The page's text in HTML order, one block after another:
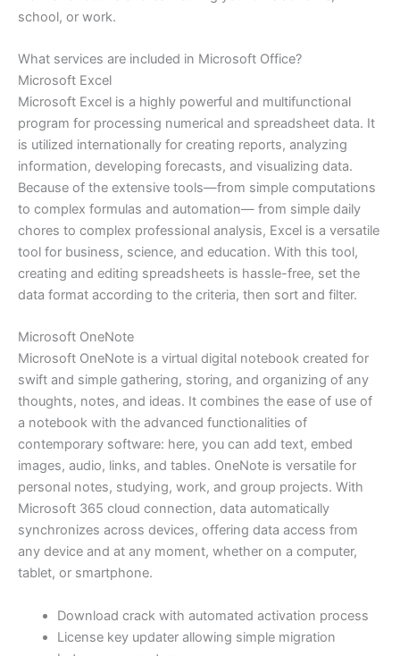
school, or work.
What services are included in Microsoft Office?
Microsoft Excel
Microsoft Excel is a highly powerful and multifunctional
program for processing numerical and spreadsheet data. It
is utilized internationally for creating reports, analyzing
information, developing forecasts, and visualizing data.
Because of the extensive tools—from simple computations
to complex formulas and automation— from simple daily
chores to complex professional analysis, Excel is a versatile
tool for business, science, and education. With this tool,
creating and editing spreadsheets is hassle-free, set the
data format according to the criteria, then sort and filter.
Microsoft OneNote
Microsoft OneNote is a virtual digital notebook created for
swift and simple gathering, storing, and organizing of any
thoughts, notes, and ideas. It combines the ease of use of
a notebook with the advanced functionalities of
contemporary software: here, you can add text, embed
images, audio, links, and tables. OneNote is versatile for
personal notes, studying, work, and group projects. With
Microsoft 365 cloud connection, data automatically
synchronizes across devices, offering data access from
any device and at any moment, whether on a computer,
tablet, or smartphone.
Download crack with automated activation process
License key updater allowing simple migration